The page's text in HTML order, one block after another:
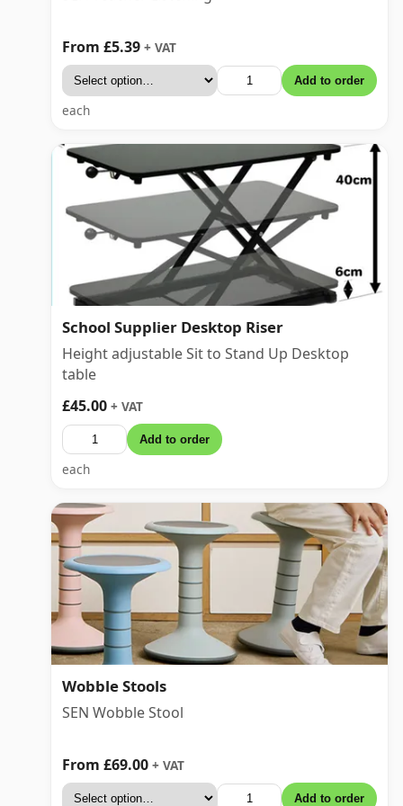
From £5.39 + VAT
Add to order
each
School Supplier Desktop Riser
Height adjustable Sit to Stand Up Desktop
table
£45.00 + VAT
Add to order
each
Wobble Stools
SEN Wobble Stool
From £69.00 + VAT
Add to order